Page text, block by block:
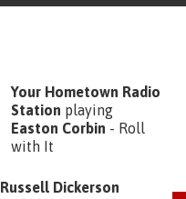
Your Hometown Radio
Station playing
Easton Corbin - Roll
with It
Russell Dickerson